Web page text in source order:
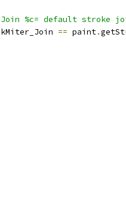
%c= default stroke
kMiter_Join == paint.